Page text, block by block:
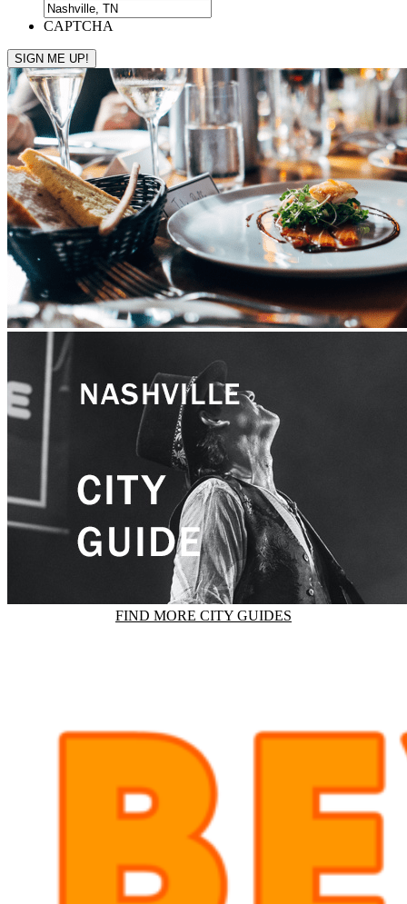
CAPTCHA
FIND MORE CITY GUIDES